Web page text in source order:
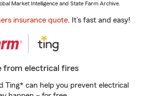
Market Intelligence and State Farm Archive.
insurance quote. It’s fast and easy!
from electrical fires
Ting* can help you prevent electrical